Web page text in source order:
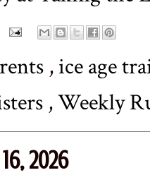
,ice age
,Weekly
2026